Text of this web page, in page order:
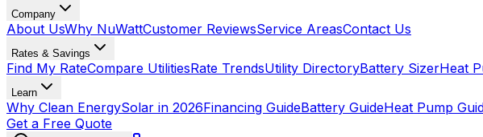
Company
About UsWhy NuWattCustomer ReviewsService AreasContact Us
Rates & Savings
Find My RateCompare UtilitiesRate TrendsUtility DirectoryBattery SizerHeat
Learn
Why Clean EnergySolar in 2026Financing GuideBattery GuideHeat Pump
Get a Free Quote